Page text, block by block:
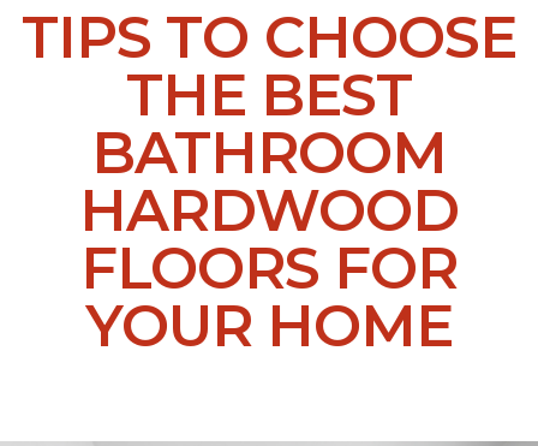
TIPS TO CHOOSE
THE BEST
BATHROOM
HARDWOOD
FLOORS FOR
YOUR HOME